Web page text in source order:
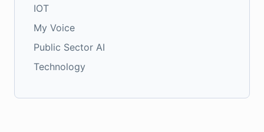
IOT
My Voice
Public Sector AI
Technology